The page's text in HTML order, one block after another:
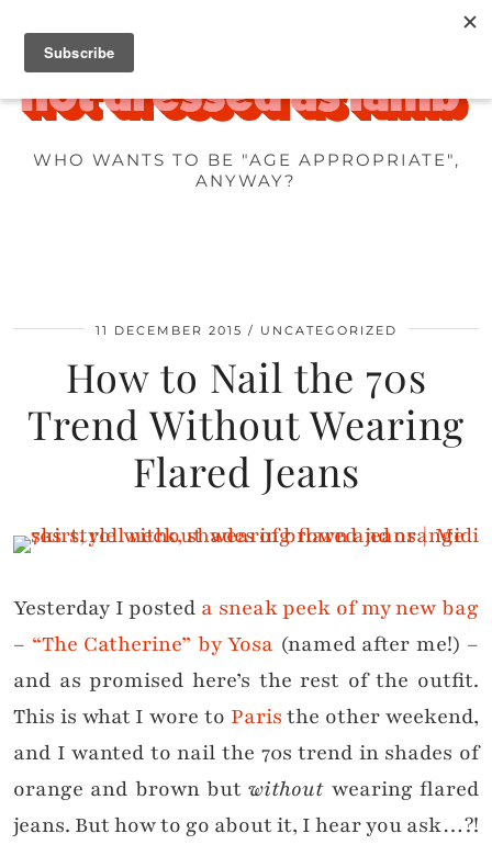
WHO WANTS TO BE "AGE APPROPRIATE",
ANYWAY?
11 DECEMBER 2015 UNCATEGORIZED
How to Nail the 70s
Trend Without Wearing
Flared Jeans
Yesterday I posted a sneak peek of my new bag
– “The Catherine” by Yosa (named after me!) –
and as promised here’s the rest of the outfit.
This is what I wore to Paristhe other weekend,
and I wanted to nail the 70s trend in shades of
orange and brown butwithout wearing flared
jeans. But how to go about it, I hear you ask…?!